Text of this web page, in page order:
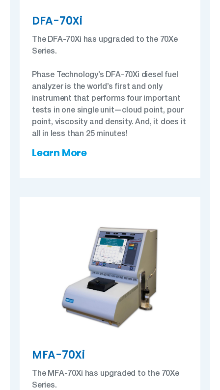
DFA-70Xi
The DFA-70Xi has upgraded to the 70Xe
Series.
Phase Technology’s DFA-70Xi diesel fuel
analyzer is the world’s first and only
instrument that performs four important
tests in one single unit—cloud point, pour
point, viscosity and density. And, it does it
all in less than 25 minutes!
Learn More
MFA-70Xi
The MFA-70Xi has upgraded to the 70Xe
Series.